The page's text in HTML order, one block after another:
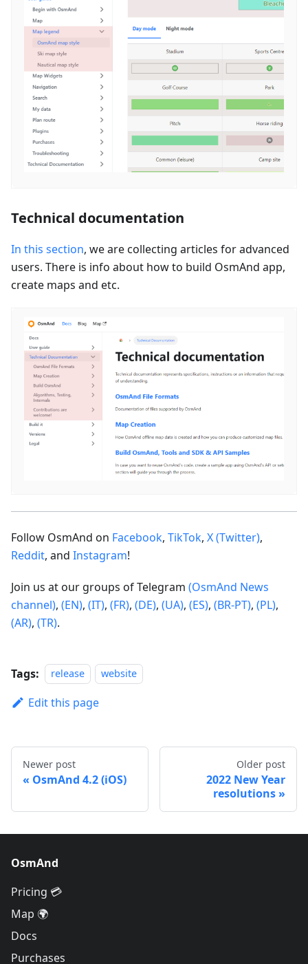
Technical documentation
In this section, we are collecting articles for advanced
users. There is info about how to build OsmAnd app,
create maps and etc.
Follow OsmAnd on Facebook, TikTok, X (Twitter),
Reddit, and Instagram!
Join us at our groups of Telegram (OsmAnd News
channel), (EN), (IT), (FR), (DE), (UA), (ES), (BR-PT), (PL),
(AR), (TR).
Tags: release website
Edit this page
Newer post
OsmAnd 4.2 (iOS)
Older post
2022 New Year
resolutions
OsmAnd
Pricing 💳
Map 🌍
Docs
Purchases